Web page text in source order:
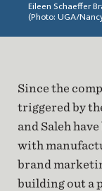
Eileen Schaeffer
(Photo: UGA/
Since the
triggered by
and Saleh
with
brand
building out a